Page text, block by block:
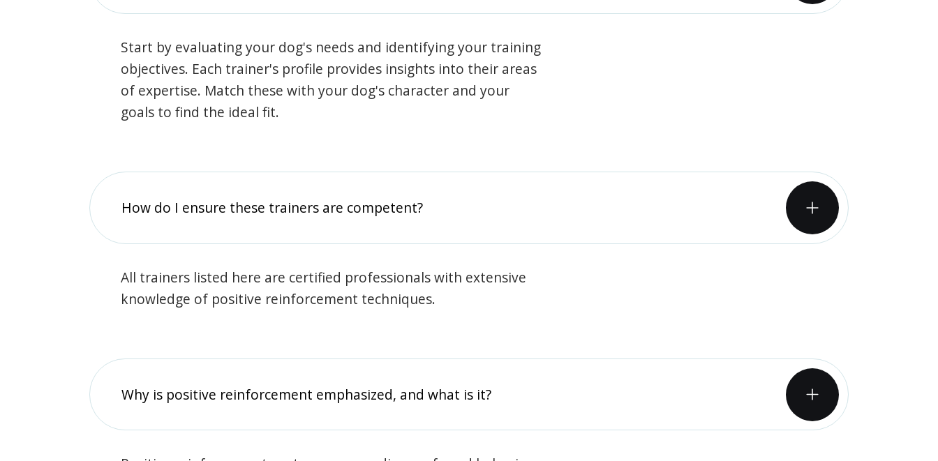
Start by evaluating your dog's needs and identifying your training
objectives. Each trainer's profile provides insights into their areas
of expertise. Match these with your dog's character and your
goals to find the ideal fit.
How do I ensure these trainers are competent?
All trainers listed here are certified professionals with extensive
knowledge of positive reinforcement techniques.
Why is positive reinforcement emphasized, and what is it?